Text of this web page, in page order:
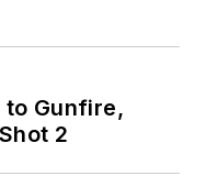
to Gunfire,
2